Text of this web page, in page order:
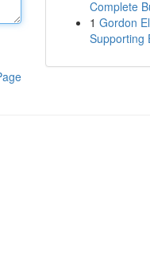
Complete
1 Gordon
Supporting